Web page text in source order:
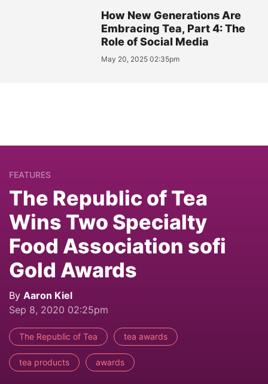
How New Generations Are
Embracing Tea, Part 4: The
Role of Social Media
May 20, 2025 02:35pm
FEATURES
The Republic of Tea
Wins Two Specialty
Food Association sofi
Gold Awards
By Aaron Kiel
Sep 8, 2020 02:25pm
The Republic of Tea tea awards
tea products awards